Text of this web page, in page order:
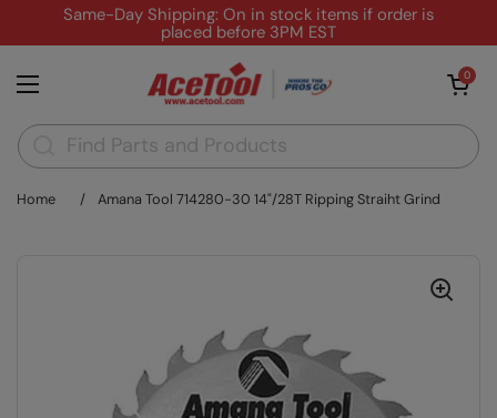
Skip to contentSame-Day Shipping: On in stock items if order is
placed before 3PM EST
Open menu
Open cart
0
Home / Amana Tool 714280-30 14"/28T Ripping Straiht Grind